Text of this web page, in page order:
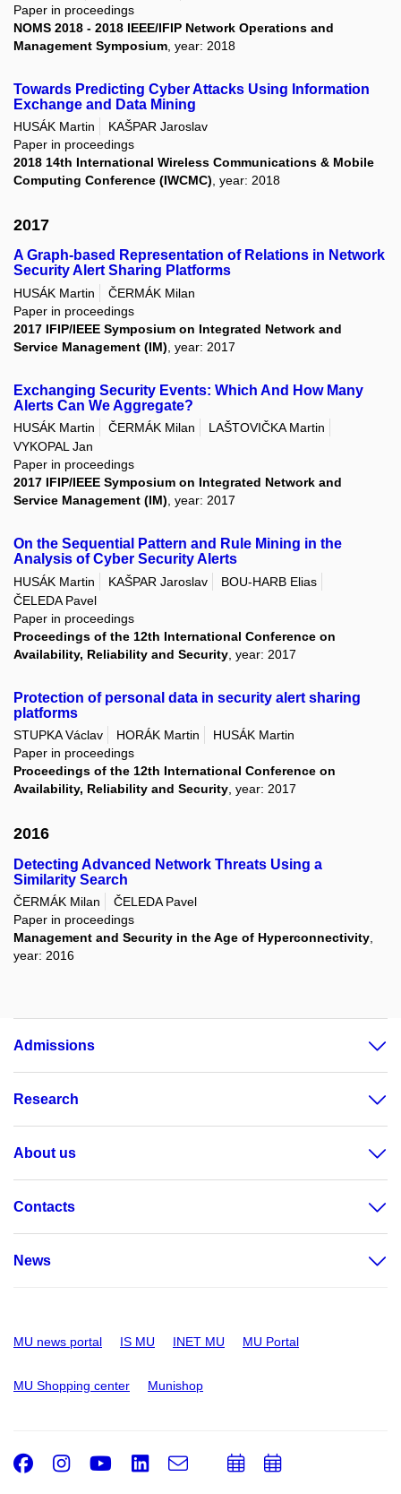
Paper in proceedings
NOMS 2018 - 2018 IEEE/IFIP Network Operations and
Management Symposium , year: 2018
Towards Predicting Cyber Attacks Using Information
Exchange and Data Mining
HUSÁK Martin
KAŠPAR Jaroslav
Paper in proceedings
2018 14th International Wireless Communications & Mobile
Computing Conference (IWCMC) , year: 2018
2017
A Graph-based Representation of Relations in Network
Security Alert Sharing Platforms
HUSÁK Martin
ČERMÁK Milan
Paper in proceedings
2017 IFIP/IEEE Symposium on Integrated Network and
Service Management (IM) , year: 2017
Exchanging Security Events: Which And How Many
Alerts Can We Aggregate?
HUSÁK Martin ČERMÁK Milan
LAŠTOVIČKA Martin
VYKOPAL Jan
Paper in proceedings
2017 IFIP/IEEE Symposium on Integrated Network and
Service Management (IM), year: 2017
On the Sequential Pattern and Rule Mining in the
Analysis of Cyber Security Alerts
HUSÁK Martin KAŠPAR Jaroslav
BOU-HARB Elias
ČELEDA Pavel
Paper in proceedings
Proceedings of the 12th International Conference on
Availability, Reliability and Security , year: 2017
Protection of personal data in security alert sharing
platforms
STUPKA Václav HORÁK Martin
HUSÁK Martin
Paper in proceedings
Proceedings of the 12th International Conference on
Availability, Reliability and Security , year: 2017
2016
Detecting Advanced Network Threats Using a
Similarity Search
ČERMÁK Milan
ČELEDA Pavel
Paper in proceedings
Management and Security in the Age of Hyperconnectivity
year: 2016
Admissions
Research
About us
Contacts
News
MU news portal IS MU INET MU MU Portal
MU Shopping center Munishop
Facebook
Instagram
Youtube
LinkedIn
e-
Email
AddAdd